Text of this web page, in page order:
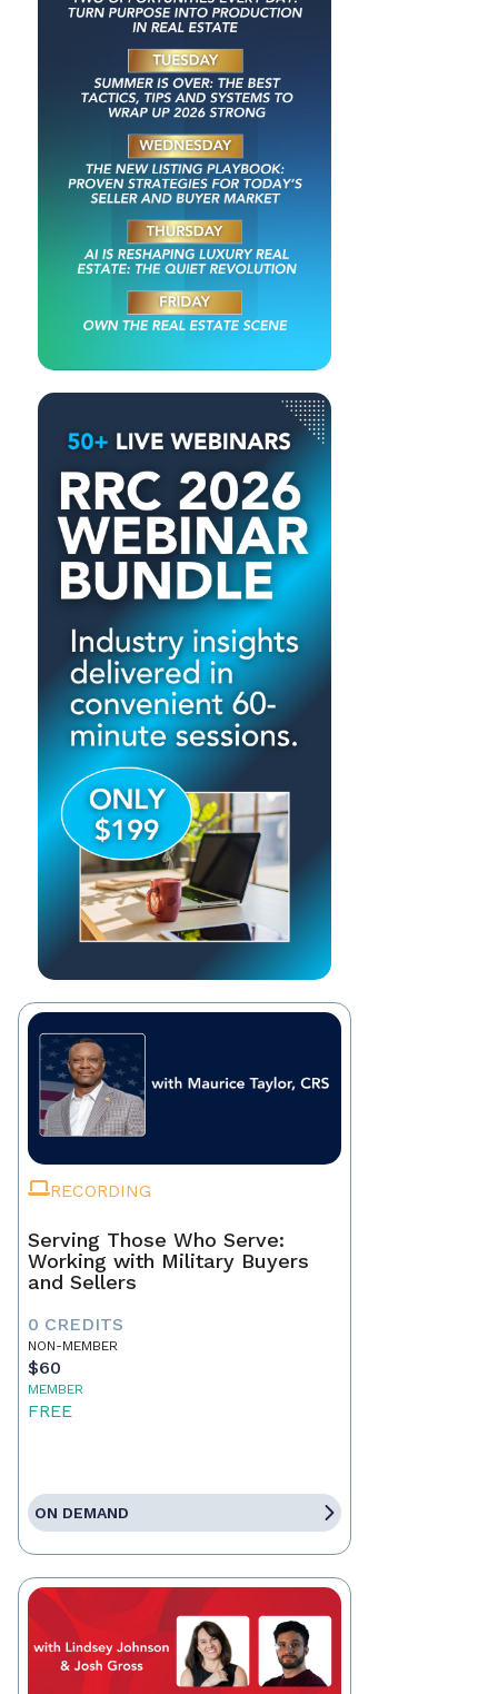
RECORDING
Serving Those Who Serve:
Working with Military Buyers
and Sellers
0 CREDITS
NON-MEMBER
$60
MEMBER
FREE
ON DEMAND